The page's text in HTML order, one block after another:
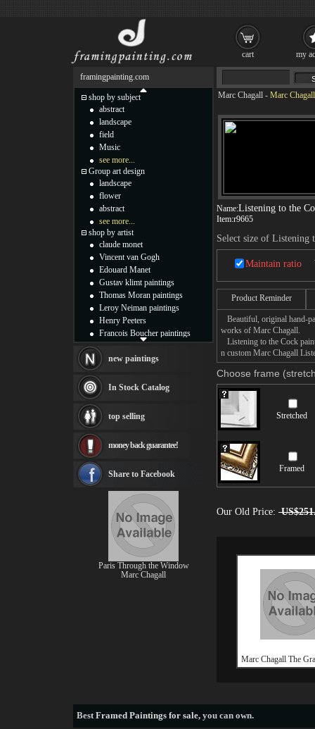
Marc Chagall - Marc
Name:Listening to the
Item:r9665
Select size of Listening
Maintain ratio
Product Reminder
Beautiful, original hand-
works of Marc Chagall.
Listening to the Cock
n custom Marc Chagall
Choose frame
Stretched
Framed
Our Old Price:
Marc Chagall The
framingpainting.com
shop by subject
abstract
landscape
field
Music
see more...
Group art design
landscape
flower
abstract
see more...
shop by artist
claude monet
Vincent van Gogh
Edouard Manet
Gustav klimt paintings
Thomas Moran paintings
Leroy Neiman paintings
Henry Peeters
Francois Boucher paintings
Thomas Kinkade paintings
Fabian Perez paintings
Albert Bierstadt
canvas print
Frederic Edwin Church
Rembrandt Paintings
see more artists
new paintings
In Stock Catalog
top selling
money back guarantee!
Share to Facebook
Paris Through the Window
Marc Chagall
BestFramed Paintings for sale, you can own.
cart my